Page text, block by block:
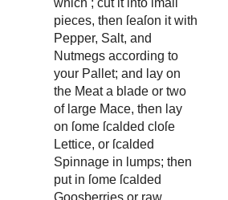
pieces, then ſeaſon it with
Pepper, Salt, and
Nutmegs according to
your Pallet; and lay on
the Meat a blade or two
of large Mace, then lay
on ſome ſcalded cloſe
Lettice, or ſcalded
Spinnage in lumps; then
put in ſome ſcalded
Goosberries or raw